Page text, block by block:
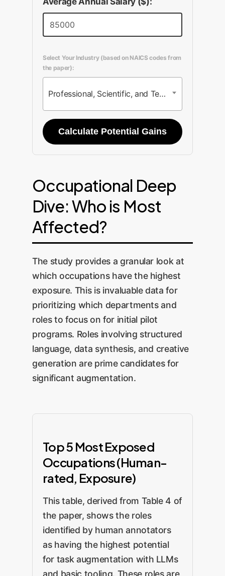
Select Your Industry (based on NAICS codes from
the paper):
Professional, Scientific, and Technical Services
Calculate Potential Gains
Occupational Deep
Dive: Who is Most
Affected?
The study provides a granular look at
which occupations have the highest
exposure. This is invaluable data for
prioritizing which departments and
roles to focus on for initial pilot
programs. Roles involving structured
language, data synthesis, and creative
generation are prime candidates for
significant augmentation.
Top 5 Most Exposed
Occupations (Human-
rated, Exposure)
This table, derived from Table 4 of
the paper, shows the roles
identified by human annotators
as having the highest potential
for task augmentation with LLMs
and basic tooling. These roles are